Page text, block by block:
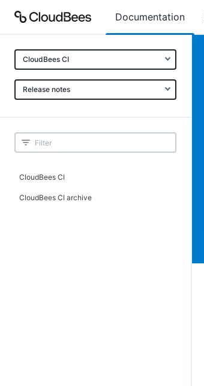
Documentation
CloudBees CI
Release notes
CloudBees CI
CloudBees CI archive